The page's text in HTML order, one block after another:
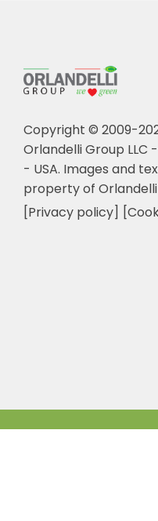
Copyright © 2009-
Orlandelli Group LLC
- USA. Images and
property of Orlandelli
[Privacy policy]